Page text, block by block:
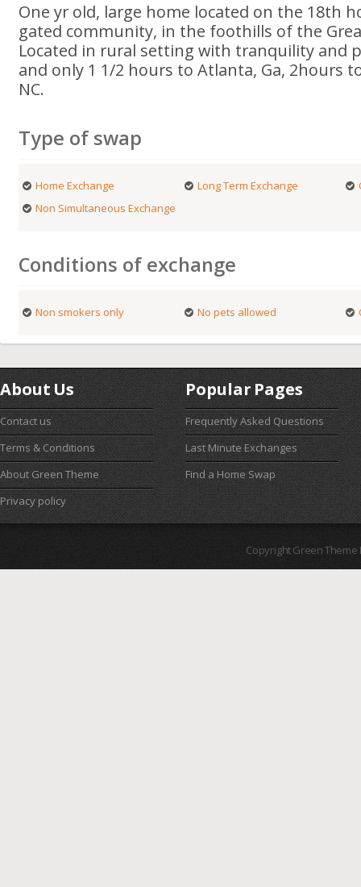
One yr old, large home located on the 18th
gated community, in the foothills of the
Located in rural setting with tranquility and
and only 1 1/2 hours to Atlanta, Ga, 2hours
NC.
Type of swap
Home Exchange Long Term Exchange
Non Simultaneous Exchange
Conditions of exchange
Non smokers only No pets allowed
About Us
Contact us
Terms & Conditions
About Green Theme
Privacy policy
Popular Pages
Frequently Asked Questions
Last Minute Exchanges
Find a Home Swap
Copyright Green